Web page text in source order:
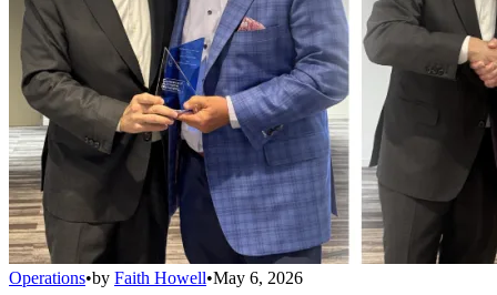
Operations•by Faith Howell•May 6, 2026